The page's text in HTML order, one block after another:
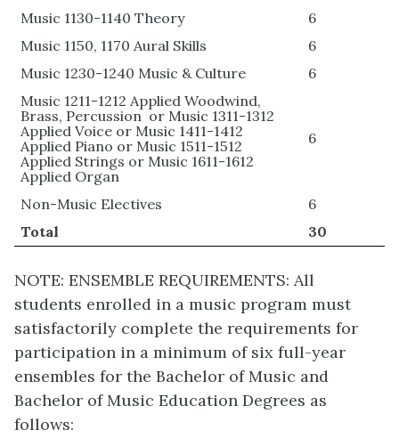
Music 1130-1140 Theory
6
Music 1150, 1170 Aural Skills
6
Music 1230-1240 Music & Culture
6
Music 1211-1212 Applied Woodwind,
Brass, Percussion or Music 1311-1312
Applied Voice or Music 1411-1412
Applied Piano or Music 1511-1512
Applied Strings or Music 1611-1612
Applied Organ
6
Non-Music Electives
6
Total
30
NOTE: ENSEMBLE REQUIREMENTS: All
students enrolled in a music program must
satisfactorily complete the requirements for
participation in a minimum of six full-year
ensembles for the Bachelor of Music and
Bachelor of Music Education Degrees as
follows: